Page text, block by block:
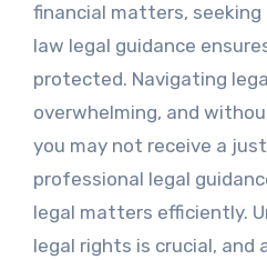
financial matters,
law legal guidance
protected. Navigating
overwhelming, and
you may not receive a
professional legal
legal matters efficiently.
legal rights is crucial, and